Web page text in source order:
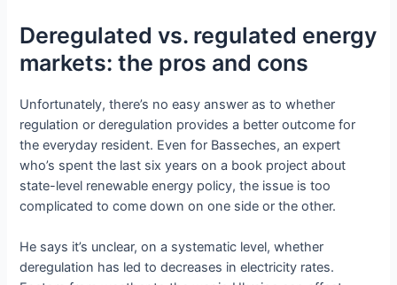
Deregulated vs. regulated energy
markets: the pros and cons
Unfortunately, there’s no easy answer as to whether
regulation or deregulation provides a better outcome for
the everyday resident. Even for Basseches, an expert
who’s spent the last six years on a book project about
state-level renewable energy policy, the issue is too
complicated to come down on one side or the other.
He says it’s unclear, on a systematic level, whether
deregulation has led to decreases in electricity rates.